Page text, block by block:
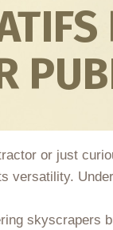
or just
versatility.
skyscrapers